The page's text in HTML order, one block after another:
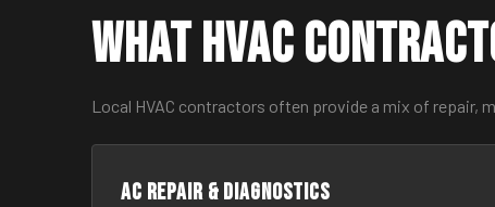
What HVAC
Local HVAC contractors often provide a mix of repair,
AC Repair & Diagnostics